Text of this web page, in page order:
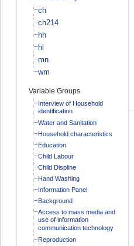
ch
ch214
hh
hl
mn
wm
Variable Groups
Interview of Household
identification
Water and Sanitation
Household characteristics
Education
Child Labour
Child Displine
Hand Washing
Information Panel
Background
Access to mass media and
use of information
communication technology
Reproduction